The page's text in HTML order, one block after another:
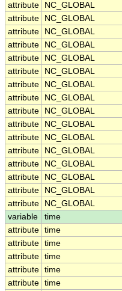
attribute
NC_GLOBAL
attribute
NC_GLOBAL
attribute
NC_GLOBAL
attribute
NC_GLOBAL
attribute
NC_GLOBAL
attribute
NC_GLOBAL
attribute
NC_GLOBAL
attribute
NC_GLOBAL
attribute
NC_GLOBAL
attribute
NC_GLOBAL
attribute
NC_GLOBAL
attribute
NC_GLOBAL
attribute
NC_GLOBAL
attribute
NC_GLOBAL
attribute
NC_GLOBAL
attribute
NC_GLOBAL
variable
time
attribute time
attribute time
attribute time
attribute time
attribute time